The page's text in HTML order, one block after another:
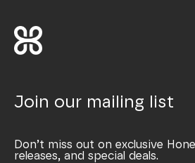
Join our mailing list
Don’t miss out on exclusive
releases, and special deals.